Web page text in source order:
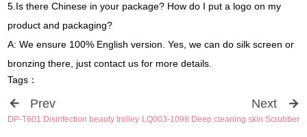
5.Is there Chinese in your package? How do I put a logo on my
product and packaging?
A: We ensure 100% English version. Yes, we can do silk screen or
bronzing there, just contact us for more details.
Tags：
Prev
DP-T601 Disinfection beauty trolley
Next
LQ003-1098 Deep cleaning skin Scrubber